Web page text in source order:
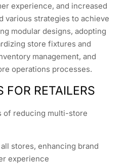
experience, and increased
various strategies to achieve
modular designs, adopting
store fixtures and
management, and
operations processes.
FOR RETAILERS
of reducing multi-store
stores, enhancing brand
experience